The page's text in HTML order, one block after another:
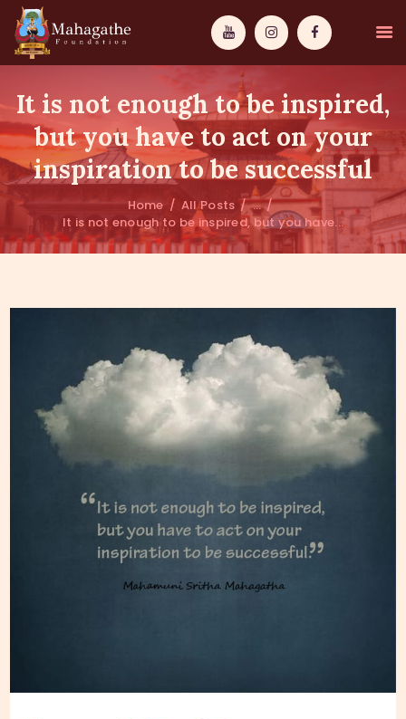
It is not enough to be inspired,
but you have to act on your
inspiration to be successful
Home All Posts
...
It is not enough to be inspired, but you have...
MAHAMUNI
PATHWAYS
ABOUT US